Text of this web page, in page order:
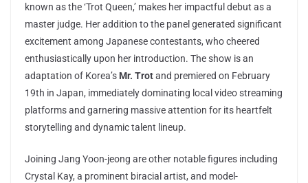
known as the ‘Trot Queen,’ makes her impactful debut as a
master judge. Her addition to the panel generated significant
excitement among Japanese contestants, who cheered
enthusiastically upon her introduction. The show is an
adaptation of Korea’s Mr. Trotand premiered on February
19th in Japan, immediately dominating local video streaming
platforms and garnering massive attention for its heartfelt
storytelling and dynamic talent lineup.
Joining Jang Yoon-jeong are other notable figures including
Crystal Kay, a prominent biracial artist, and model-